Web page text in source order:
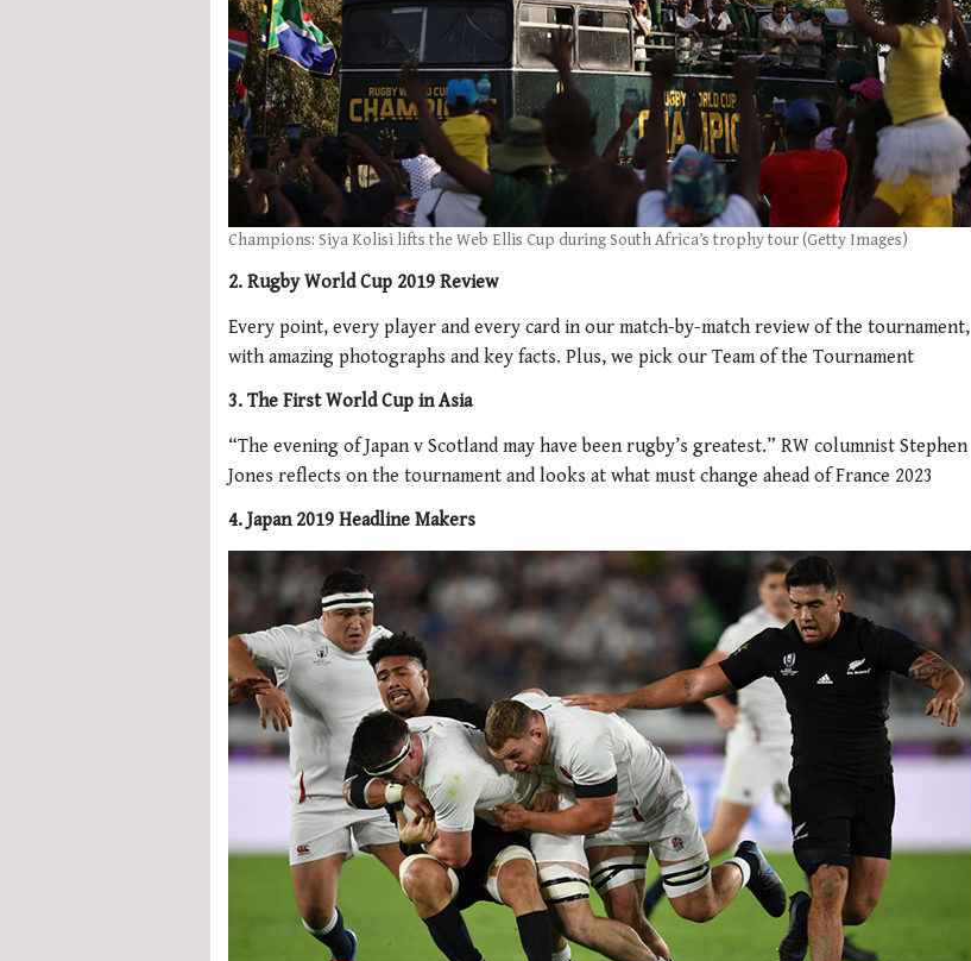
Champions: Siya Kolisi lifts the Web Ellis Cup during South Africa’s trophy tour (Getty Images)
2. Rugby World Cup 2019 Review
Every point, every player and every card in our match-by-match review of the tournament,
with amazing photographs and key facts. Plus, we pick our Team of the Tournament
3. The First World Cup in Asia
“The evening of Japan v Scotland may have been rugby’s greatest.” RW columnist Stephen
Jones reflects on the tournament and looks at what must change ahead of France 2023
4. Japan 2019 Headline Makers